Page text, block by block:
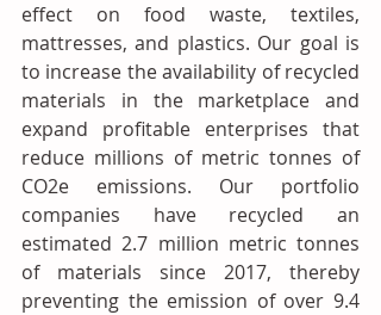
effect on food waste, textiles,
mattresses, and plastics. Our goal is
to increase the availability of recycled
materials in the marketplace and
expand profitable enterprises that
reduce millions of metric tonnes of
CO2e emissions. Our portfolio
companies have recycled an
estimated 2.7 million metric tonnes
of materials since 2017, thereby
preventing the emission of over 9.4